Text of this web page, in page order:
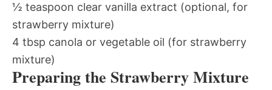
½ teaspoon clear vanilla extract (optional, for
strawberry mixture)
4 tbsp canola or vegetable oil (for strawberry
mixture)
Preparing the Strawberry Mixture